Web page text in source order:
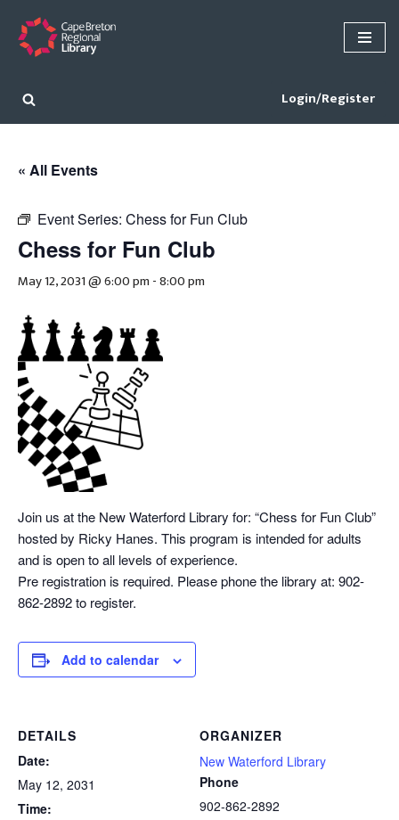
Skip
content
Login/Register
« All Events
Event Series: Chess for Fun Club
Chess for Fun Club
May 12, 2031 @ 6:00 pm -8:00 pm
Join us at the New Waterford Library for: “Chess for Fun Club”
hosted by Ricky Hanes. This program is intended for adults
and is open to all levels of experience.
Pre registration is required. Please phone the library at: 902-
862-2892 to register.
Add to calendar
DETAILS
Date:
May 12, 2031
Time:
ORGANIZER
New Waterford Library
Phone
902-862-2892